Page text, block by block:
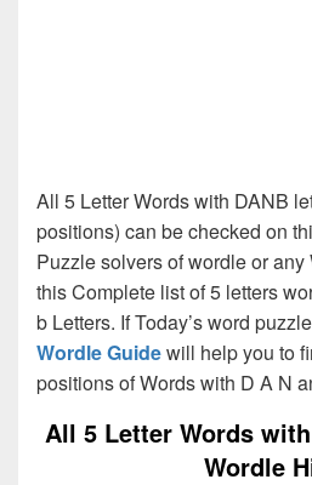
All 5 Letter Words with DANB
positions) can be checked on
Puzzle solvers of wordle or
this Complete list of 5 letters
b Letters. If Today’s word
Wordle Guidewill help you to
positions of Words with D A N
All 5 Letter Words
Wordle